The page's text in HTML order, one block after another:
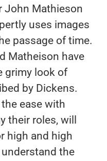
John Mathieson
uses images
passage of time.
Matheison have
grimy look of
by Dickens.
ease with
their roles, will
high and high
the